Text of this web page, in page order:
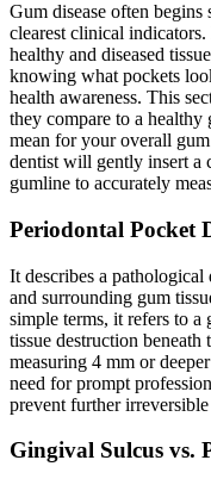
Gum disease often
clearest clinical
healthy and diseased
knowing what pockets
health awareness. This
they compare to a
mean for your overall
dentist will gently insert a
gumline to accurately
Periodontal Pocket
It describes a pathological
and surrounding gum
simple terms, it refers to a
tissue destruction
measuring 4 mm or
need for prompt
prevent further irreversible
Gingival Sulcus vs.